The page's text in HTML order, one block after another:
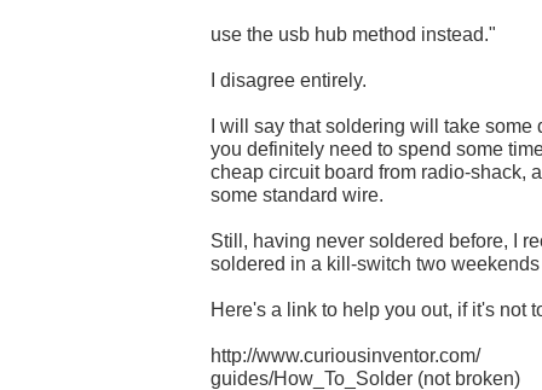
use the usb hub method instead."
I disagree entirely.
I will say that soldering will take
you definitely need to spend some
cheap circuit board from radio-shack,
some standard wire.
Still, having never soldered before, I
soldered in a kill-switch two
Here's a link to help you out, if it's not
http://www.curiousinventor.com/
guides/How_To_Solder (not broken)